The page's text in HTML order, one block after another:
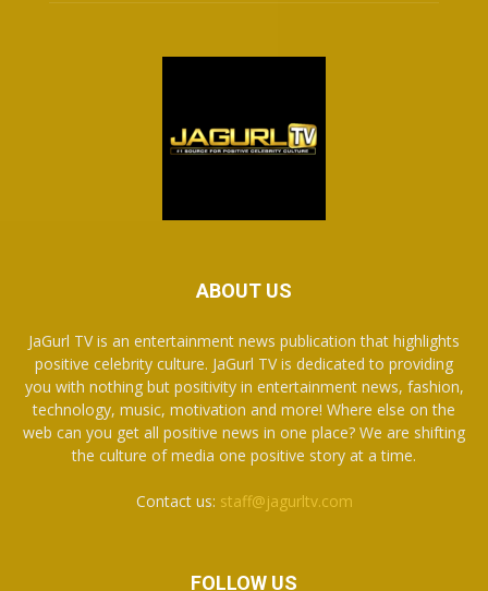
ABOUT US
JaGurl TV is an entertainment news publication that highlights
positive celebrity culture. JaGurl TV is dedicated to providing
you with nothing but positivity in entertainment news, fashion,
technology, music, motivation and more! Where else on the
web can you get all positive news in one place? We are shifting
the culture of media one positive story at a time.
Contact us: staff@jagurltv.com
FOLLOW US